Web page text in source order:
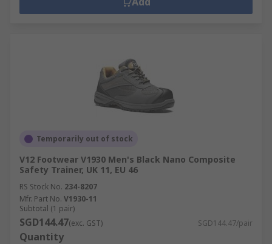
Temporarily out of stock
V12 Footwear V1930 Men's Black Nano Composite
Safety Trainer, UK 11, EU 46
RS Stock No. 234-8207
Mfr. Part No. V1930-11
Subtotal (1 pair)
SGD144.47(exc. GST) SGD144.47/pair
Quantity